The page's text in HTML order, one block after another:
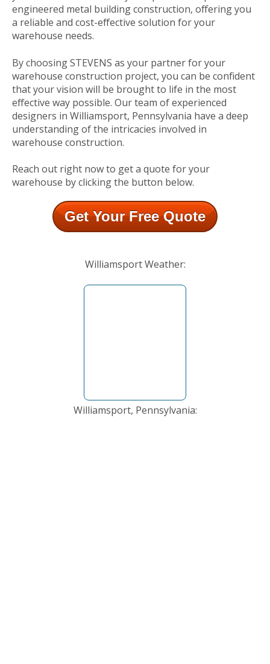
engineered metal building construction, offering you
a reliable and cost-effective solution for your
warehouse needs.
By choosing STEVENS as your partner for your
warehouse construction project, you can be confident
that your vision will be brought to life in the most
effective way possible. Our team of experienced
designers in Williamsport, Pennsylvania have a deep
understanding of the intricacies involved in
warehouse construction.
Reach out right now to get a quote for your
warehouse by clicking the button below.
Get Your Free Quote
Williamsport Weather:
Williamsport, Pennsylvania: